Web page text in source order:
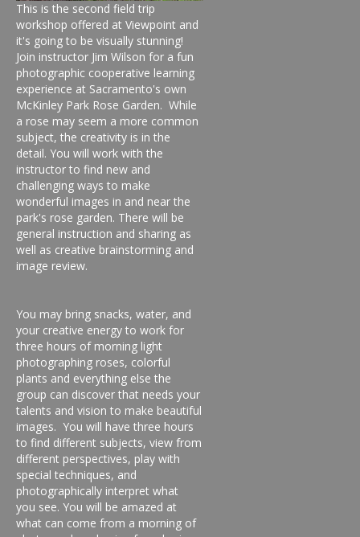
This is the second field trip
workshop offered at Viewpoint and
it's going to be visually stunning!
Join instructor Jim Wilson for a fun
photographic cooperative learning
experience at Sacramento's own
McKinley Park Rose Garden. While
a rose may seem a more common
subject, the creativity is in the
detail. You will work with the
instructor to find new and
challenging ways to make
wonderful images in and near the
park's rose garden. There will be
general instruction and sharing as
well as creative brainstorming and
image review.
You may bring snacks, water, and
your creative energy to work for
three hours of morning light
photographing roses, colorful
plants and everything else the
group can discover that needs your
talents and vision to make beautiful
images. You will have three hours
to find different subjects, view from
different perspectives, play with
special techniques, and
photographically interpret what
you see. You will be amazed at
what can come from a morning of